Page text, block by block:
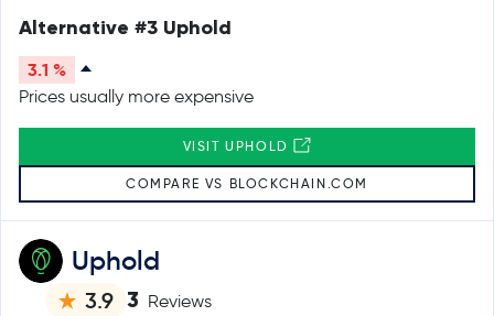
Uphold
3.9 3 Reviews
Alternative #3 Uphold
3.1 %
Prices usually more expensive
VISIT UPHOLD
COMPARE VS BLOCKCHAIN.COM